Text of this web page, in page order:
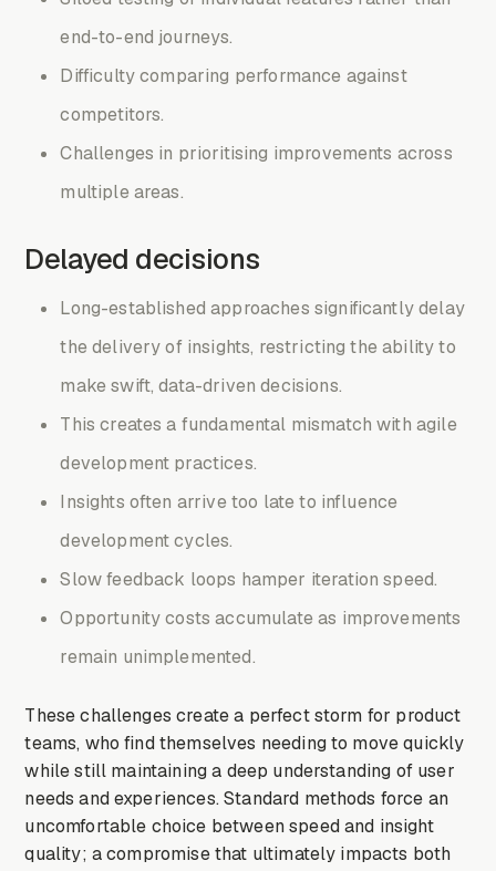
end-to-end journeys.
Difficulty comparing performance against
competitors.
Challenges in prioritising improvements across
multiple areas.
Delayed decisions
Long-established approaches significantly delay
the delivery of insights, restricting the ability to
make swift, data-driven decisions.
This creates a fundamental mismatch with agile
development practices.
Insights often arrive too late to influence
development cycles.
Slow feedback loops hamper iteration speed.
Opportunity costs accumulate as improvements
remain unimplemented.
These challenges create a perfect storm for product
teams, who find themselves needing to move quickly
while still maintaining a deep understanding of user
needs and experiences. Standard methods force an
uncomfortable choice between speed and insight
quality; a compromise that ultimately impacts both